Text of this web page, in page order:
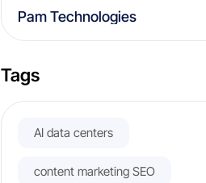
Pam Technologies
Tags
AI data centers
content marketing SEO